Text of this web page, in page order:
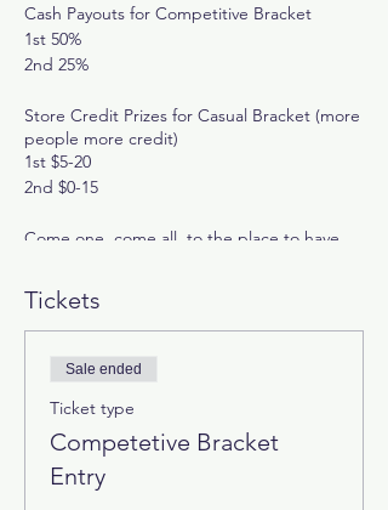
Cash Payouts for Competitive Bracket
1st 50%
2nd 25%
Store Credit Prizes for Casual Bracket (more
people more credit)
1st $5-20
2nd $0-15
Come one, come all, to the place to have
Ruleset:
-Double elimination
-Winner's bracket finalist has to be defeated
twice by the loser's bracket finalist
-Matches are best two-out-of-three rounds.
Rounds are three stocks with a seven-
minute time limit with items, smash meter,
Tickets
Sale ended
Ticket type
Competetive Bracket
Entry